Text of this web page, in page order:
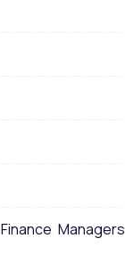
Managers